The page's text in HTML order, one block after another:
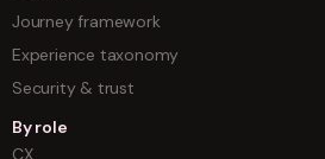
Journey framework
Experience taxonomy
Security & trust
By role
CX